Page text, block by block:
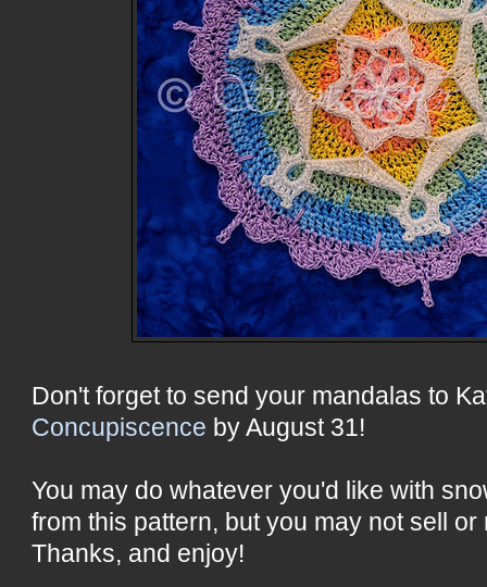
Don't forget to send your mandalas to
Concupiscence by August 31!
You may do whatever you'd like with
from this pattern, but you may not sell
Thanks, and enjoy!